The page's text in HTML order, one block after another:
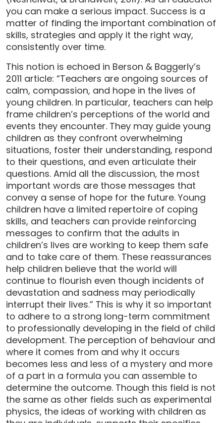
you can make a serious impact. Success is a
matter of finding the important combination of
skills, strategies and apply it the right way,
consistently over time.
This notion is echoed in Berson & Baggerly’s
2011 article: “Teachers are ongoing sources of
calm, compassion, and hope in the lives of
young children. In particular, teachers can help
frame children’s perceptions of the world and
events they encounter. They may guide young
children as they confront overwhelming
situations, foster their understanding, respond
to their questions, and even articulate their
questions. Amid all the discussion, the most
important words are those messages that
convey a sense of hope for the future. Young
children have a limited repertoire of coping
skills, and teachers can provide reinforcing
messages to confirm that the adults in
children’s lives are working to keep them safe
and to take care of them. These reassurances
help children believe that the world will
continue to flourish even though incidents of
devastation and sadness may periodically
interrupt their lives.” This is why it so important
to adhere to a strong long-term commitment
to professionally developing in the field of child
development. The perception of behaviour and
where it comes from and why it occurs
becomes less and less of a mystery and more
of a part in a formula you can assemble to
determine the outcome. Though this field is not
the same as other fields such as experimental
physics, the ideas of working with children as